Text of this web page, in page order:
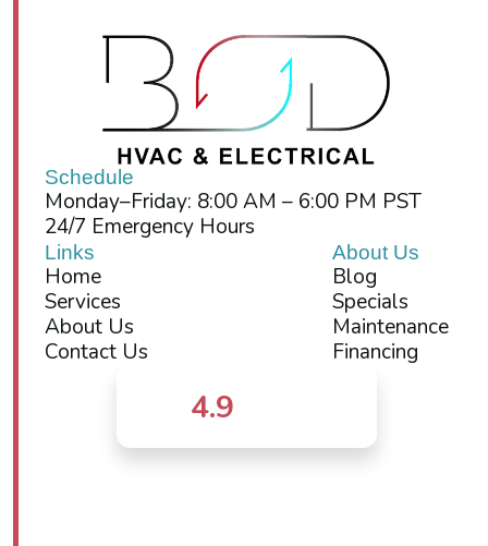
Schedule
Monday–Friday: 8:00 AM – 6:00 PM PST
24/7 Emergency Hours
Links
Home
Services
About Us
Contact Us
About Us
Blog
Specials
Maintenance
Financing
4.9